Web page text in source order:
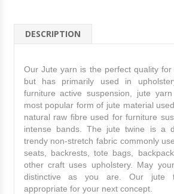
DESCRIPTION
Our Jute yarn is the perfect quality
but has primarily used in
furniture active suspension, jute
most popular form of jute material
natural raw fibre used for furniture
intense bands. The jute twine is a
trendy non-stretch fabric commonly
seats, backrests, tote bags,
other craft uses upholstery. May
distinctive as you are. Our jute
appropriate for your next concept.